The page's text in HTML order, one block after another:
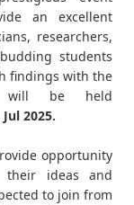
an excellent
researchers,
students
findings with the
be held
2025.
opportunity
ideas and
to join from